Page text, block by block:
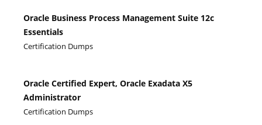
Oracle Business Process Management Suite 12c
Essentials
Certification Dumps
Oracle Certified Expert, Oracle Exadata X5
Administrator
Certification Dumps